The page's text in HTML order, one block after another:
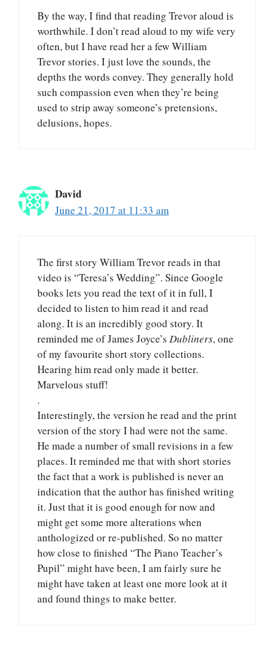
By the way, I find that reading Trevor aloud is
worthwhile. I don’t read aloud to my wife very
often, but I have read her a few William
Trevor stories. I just love the sounds, the
depths the words convey. They generally hold
such compassion even when they’re being
used to strip away someone’s pretensions,
delusions, hopes.
David
June 21, 2017 at 11:33 am
The first story William Trevor reads in that
video is “Teresa’s Wedding”. Since Google
books lets you read the text of it in full, I
decided to listen to him read it and read
along. It is an incredibly good story. It
reminded me of James Joyce’s Dubliners, one
of my favourite short story collections.
Hearing him read only made it better.
Marvelous stuff!
.
Interestingly, the version he read and the print
version of the story I had were not the same.
He made a number of small revisions in a few
places. It reminded me that with short stories
the fact that a work is published is never an
indication that the author has finished writing
it. Just that it is good enough for now and
might get some more alterations when
anthologized or re-published. So no matter
how close to finished “The Piano Teacher’s
Pupil” might have been, I am fairly sure he
might have taken at least one more look at it
and found things to make better.